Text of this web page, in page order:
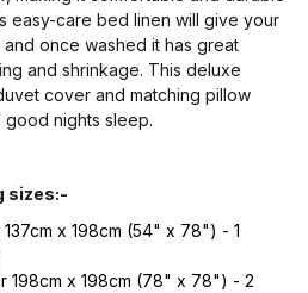
easy-care bed linen will give your
once washed it has great
and shrinkage. This deluxe
cover and matching pillow
nights sleep.
sizes:-
x 198cm (54" x 78") - 1
198cm x 198cm (78" x 78") - 2